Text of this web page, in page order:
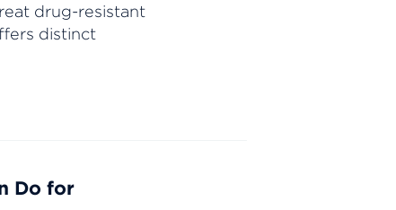
drug-resistant
distinct
Do for